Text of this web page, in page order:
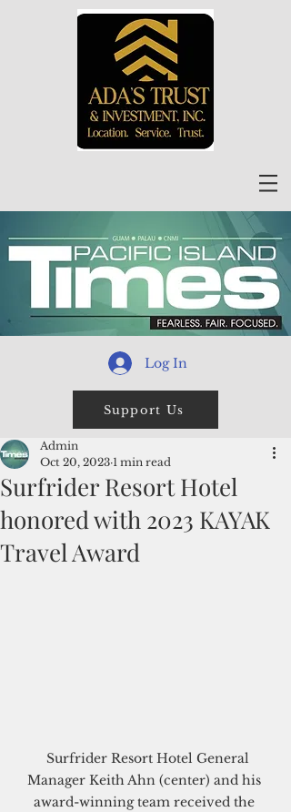
Log In
Support Us
Surfrider Resort Hotel
honored with 2023 KAYAK
Travel Award
Admin
Oct 20, 2023 1 min read
Manager Keith Ahn (center) and his
award-winning team received the